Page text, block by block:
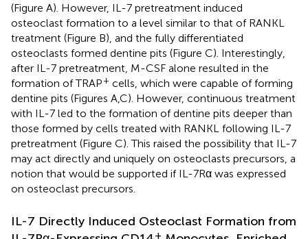
(Figure A). However, IL-7 pretreatment induced
osteoclast formation to a level similar to that of RANKL
treatment (Figure B), and the fully differentiated
osteoclasts formed dentine pits (Figure C). Interestingly,
after IL-7 pretreatment, M-CSF alone resulted in the
formation of TRAP+ cells, which were capable of forming
dentine pits (Figures A,C). However, continuous treatment
with IL-7 led to the formation of dentine pits deeper than
those formed by cells treated with RANKL following IL-7
pretreatment (Figure C). This raised the possibility that IL-7
may act directly and uniquely on osteoclasts precursors, a
notion that would be supported if IL-7Rα was expressed
on osteoclast precursors.
IL-7 Directly Induced Osteoclast Formation from
+